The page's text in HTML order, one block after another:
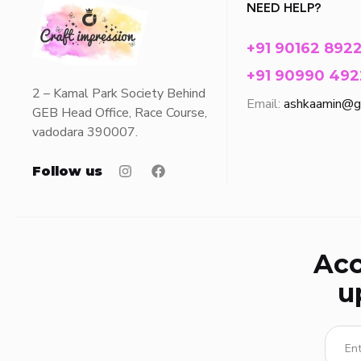
2 – Kamal Park Society Behind
GEB Head Office, Race Course,
vadodara 390007.
Follow us
NEED HELP?
+91 90162
+91 90990
Email: